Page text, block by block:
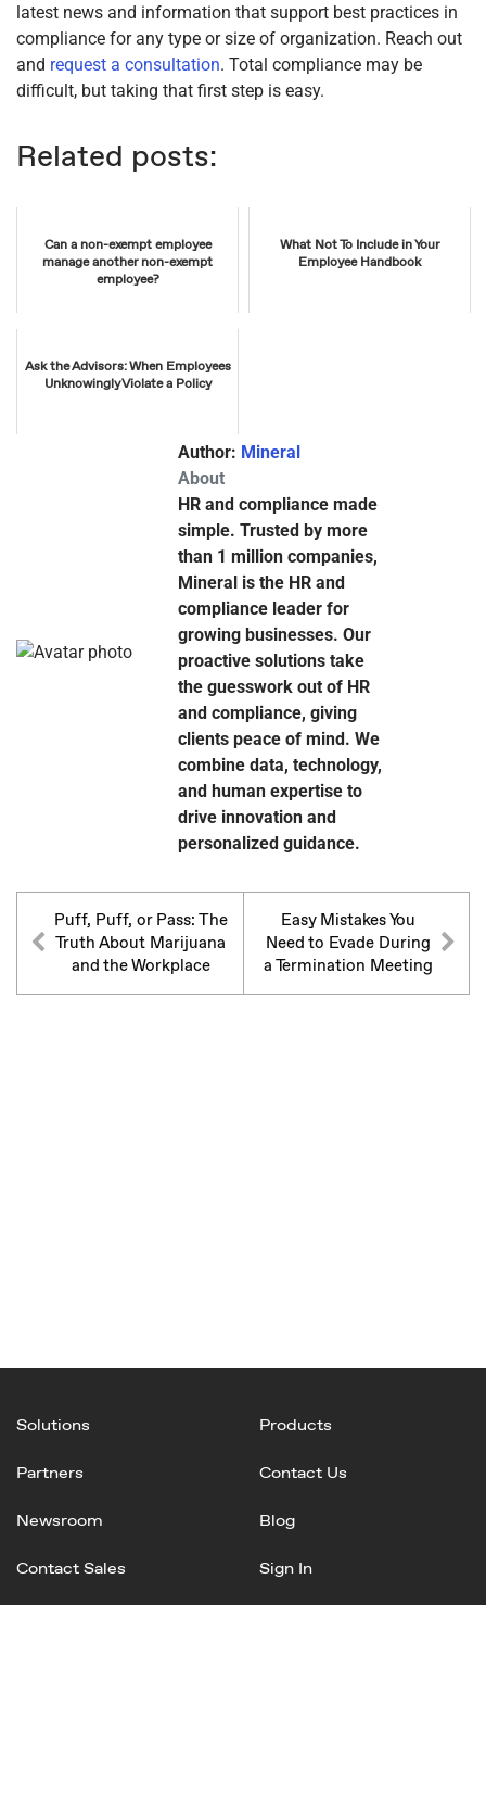
latest news and information that support best practices in
compliance for any type or size of organization. Reach out
and request a consultation. Total compliance may be
difficult, but taking that first step is easy.
Related posts:
Can a non-exempt employee
manage another non-exempt
employee?
What Not To Include in Your
Employee Handbook
Ask the Advisors: When Employees
Unknowingly Violate a Policy
Author: Mineral
About
HR and compliance made
simple. Trusted by more
than 1 million companies,
Mineral is the HR and
compliance leader for
growing businesses. Our
proactive solutions take
the guesswork out of HR
and compliance, giving
clients peace of mind. We
combine data, technology,
and human expertise to
drive innovation and
personalized guidance.
Puff, Puff, or Pass: The
Truth About Marijuana
and the Workplace
Easy Mistakes You
Need to Evade During
a Termination Meeting
Solutions Products
Partners Contact Us
Newsroom Blog
Contact Sales Sign In